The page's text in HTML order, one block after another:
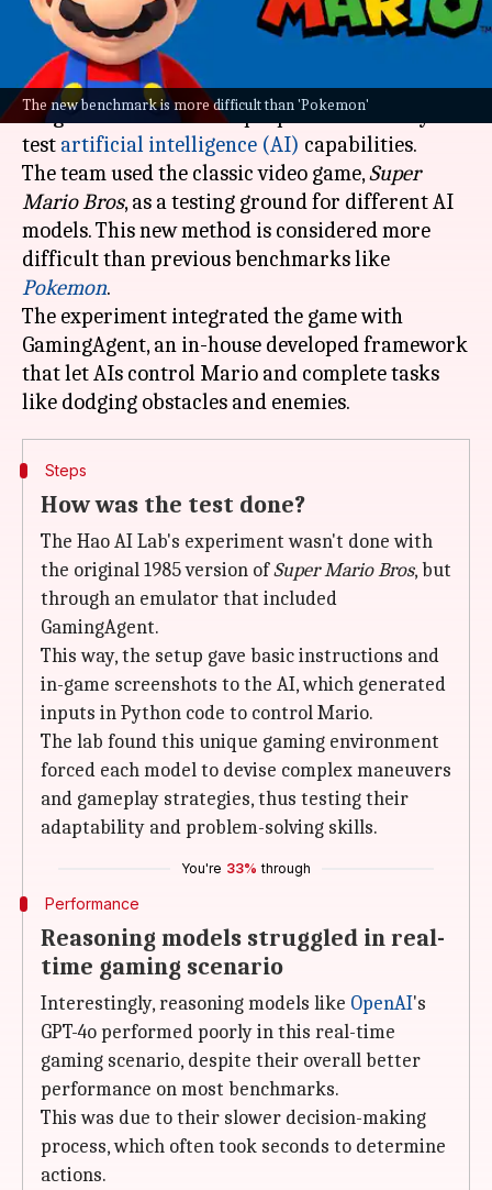
The new benchmark is more difficult than 'Pokemon'
What's the story
Researchers at the University of California, San
Diego's Hao AI Lab have proposed a new way to
test artificial intelligence (AI) capabilities.
The team used the classic video game,Super
Mario Bros, as a testing ground for different AI
models. This new method is considered more
difficult than previous benchmarks like
Pokemon.
The experiment integrated the game with
GamingAgent, an in-house developed framework
that let AIs control Mario and complete tasks
Steps
How was the test done?
The Hao AI Lab's experiment wasn't done with
the original 1985 version ofSuper Mario Bros, but
through an emulator that included
GamingAgent.
This way, the setup gave basic instructions and
in-game screenshots to the AI, which generated
inputs in Python code to control Mario.
The lab found this unique gaming environment
forced each model to devise complex maneuvers
and gameplay strategies, thus testing their
adaptability and problem-solving skills.
You're 33% through
Performance
Reasoning models struggled in real-
time gaming scenario
Interestingly, reasoning models like OpenAI's
GPT-4o performed poorly in this real-time
gaming scenario, despite their overall better
performance on most benchmarks.
This was due to their slower decision-making
process, which often took seconds to determine
actions.